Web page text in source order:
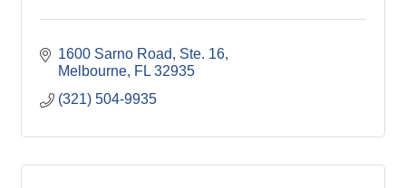
1600 Sarno Road
Ste. 16
Melbourne FL 32935
(321) 504-9935